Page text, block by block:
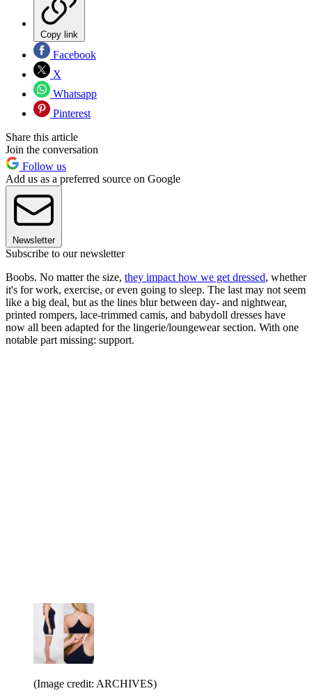
Copy link
Facebook
X
Whatsapp
Pinterest
Share this article
Join the conversation
Follow us
Add us as a preferred source on Google
Newsletter
Subscribe to our newsletter
Boobs. No matter the size, they impact how we get dressed, whether
it's for work, exercise, or even going to sleep. The last may not seem
like a big deal, but as the lines blur between day- and nightwear,
printed rompers, lace-trimmed camis, and babydoll dresses have
now all been adapted for the lingerie/loungewear section. With one
notable part missing: support.
(Image credit: ARCHIVES)